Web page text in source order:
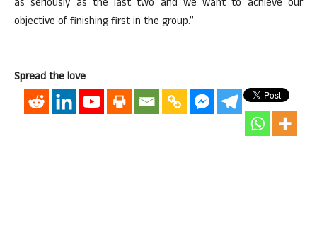
as seriously as the last two and we want to achieve our
objective of finishing first in the group.”
Spread the love